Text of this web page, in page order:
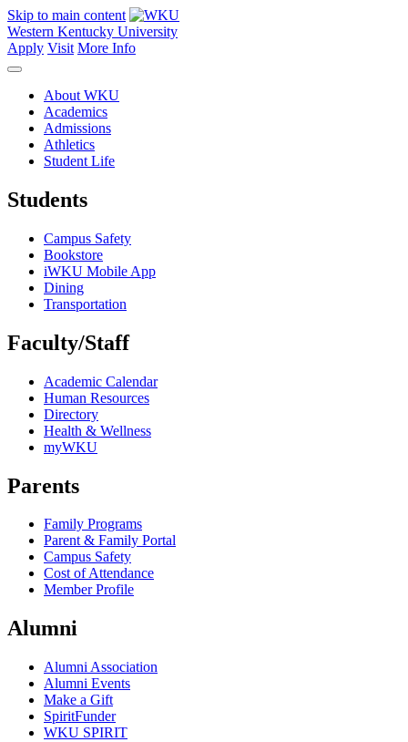
Skip to main content
Western Kentucky University
Apply Visit More Info
About WKU
Academics
Admissions
Athletics
Student Life
Students
Campus Safety
Bookstore
iWKU Mobile App
Dining
Transportation
Faculty/Staff
Academic Calendar
Human Resources
Directory
Health & Wellness
myWKU
Parents
Family Programs
Parent & Family Portal
Campus Safety
Cost of Attendance
Member Profile
Alumni
Alumni Association
Alumni Events
Make a Gift
SpiritFunder
WKU SPIRIT